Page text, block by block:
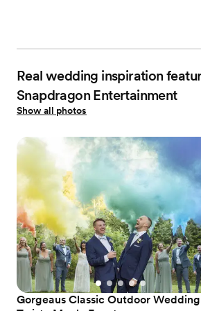
Real wedding inspiration
Snapdragon Entertainment
Show all photos
Gorgeaus Classic Outdoor